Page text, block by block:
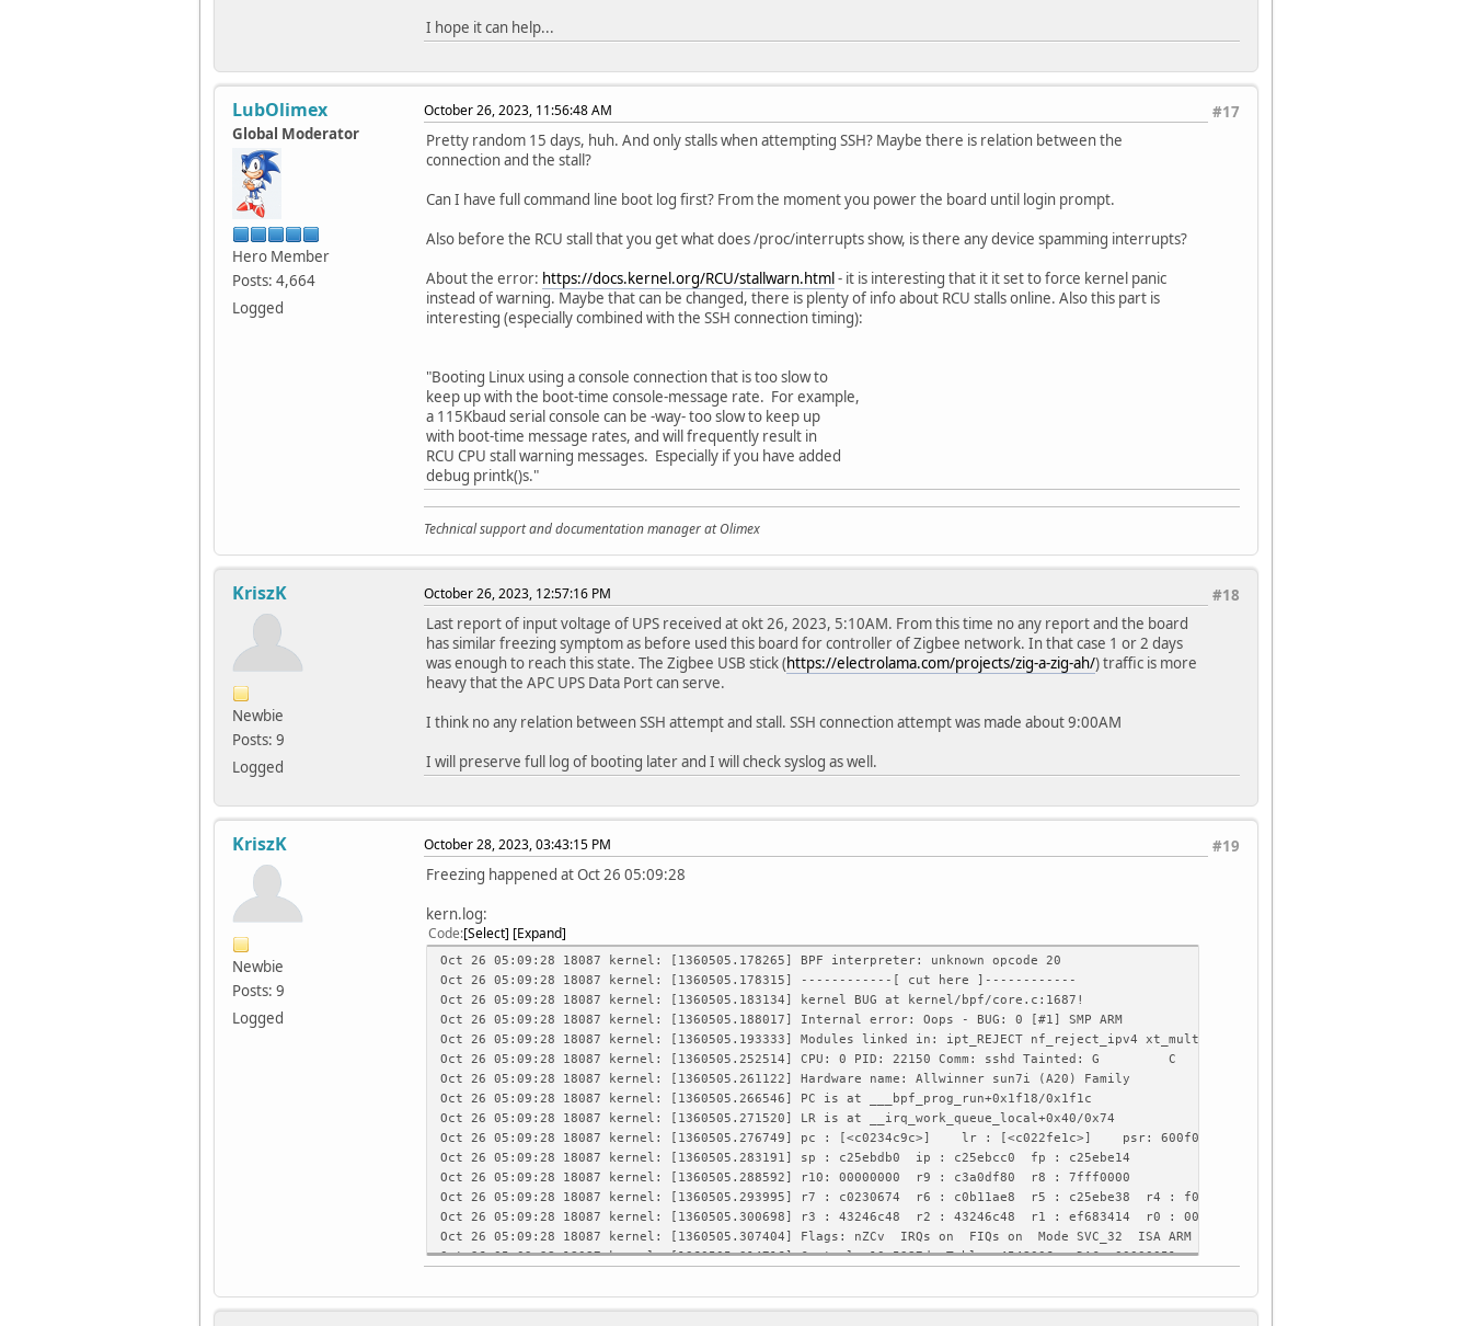
I hope it can help...
LubOlimex
Global Moderator
Hero Member
Posts: 4,664
Logged
#17
October 26, 2023, 11:56:48 AM
Pretty random 15 days, huh. And only stalls when attempting SSH? Maybe there is relation between the
connection and the stall?
Can I have full command line boot log first? From the moment you power the board until login prompt.
Also before the RCU stall that you get what does /proc/interrupts show, is there any device spamming interrupts?
About the error: https://docs.kernel.org/RCU/stallwarn.html- it is interesting that it it set to force kernel panic
instead of warning. Maybe that can be changed, there is plenty of info about RCU stalls online. Also this part is
interesting (especially combined with the SSH connection timing):
"Booting Linux using a console connection that is too slow to
keep up with the boot-time console-message rate. For example,
a 115Kbaud serial console can be -way- too slow to keep up
with boot-time message rates, and will frequently result in
RCU CPU stall warning messages. Especially if you have added
debug printk()s."
Technical support and documentation manager at Olimex
KriszK
Newbie
Posts: 9
Logged
#18
October 26, 2023, 12:57:16 PM
Last report of input voltage of UPS received at okt 26, 2023, 5:10AM. From this time no any report and the board
has similar freezing symptom as before used this board for controller of Zigbee network. In that case 1 or 2 days
was enough to reach this state. The Zigbee USB stick (https://electrolama.com/projects/zig-a-zig-ah/) traffic is more
heavy that the APC UPS Data Port can serve.
I think no any relation between SSH attempt and stall. SSH connection attempt was made about 9:00AM
I will preserve full log of booting later and I will check syslog as well.
KriszK
Newbie
Posts: 9
Logged
#19
October 28, 2023, 03:43:15 PM
Freezing happened at Oct 26 05:09:28
kern.log:
Code Select Expand
Oct 26 05:09:28 18087 kernel: [1360505.178265] BPF interpreter: unknown opcode 20
Oct 26 05:09:28 18087 kernel: [1360505.178315] ------------[ cut here ]------------
Oct 26 05:09:28 18087 kernel: [1360505.183134] kernel BUG at kernel/bpf/core.c:1687!
Oct 26 05:09:28 18087 kernel: [1360505.188017] Internal error: Oops - BUG: 0 [#1] SMP ARM
Oct 26 05:09:28 18087 kernel: [1360505.193333] Modules linked in: ipt_REJECT nf_reject_ipv4 xt_multiport rfkill xt_recent nft_limit
Oct 26 05:09:28 18087 kernel: [1360505.252514] CPU: 0 PID: 22150 Comm: sshd Tainted: G C 5.10.180-olimex #092646
Oct 26 05:09:28 18087 kernel: [1360505.261122] Hardware name: Allwinner sun7i (A20) Family
Oct 26 05:09:28 18087 kernel: [1360505.266546] PC is at ___bpf_prog_run+0x1f18/0x1f1c
Oct 26 05:09:28 18087 kernel: [1360505.271520] LR is at __irq_work_queue_local+0x40/0x74
Oct 26 05:09:28 18087 kernel: [1360505.276749] pc : [<c0234c9c>] lr : [<c022fe1c>] psr: 600f0013
Oct 26 05:09:28 18087 kernel: [1360505.283191] sp : c25ebdb0 ip : c25ebcc0 fp : c25ebe14
Oct 26 05:09:28 18087 kernel: [1360505.288592] r10: 00000000 r9 : c3a0df80 r8 : 7fff0000
Oct 26 05:09:28 18087 kernel: [1360505.293995] r7 : c0230674 r6 : c0b11ae8 r5 : c25ebe38 r4 : f086a248
Oct 26 05:09:28 18087 kernel: [1360505.300698] r3 : 43246c48 r2 : 43246c48 r1 : ef683414 r0 : 00000022
Oct 26 05:09:28 18087 kernel: [1360505.307404] Flags: nZCv IRQs on FIQs on Mode SVC_32 ISA ARM Segment none
Oct 26 05:09:28 18087 kernel: [1360505.314716] Control: 10c5387d Table: 4548006a DAC: 00000051
Oct 26 05:09:28 18087 kernel: [1360505.326745] Stack: (0xc25ebdb0 to 0xc25ec000)
Oct 26 05:09:28 18087 kernel: [1360505.331287] bda0: c25ebe04 c25ebe04 c0f04fc8 02cb5a98